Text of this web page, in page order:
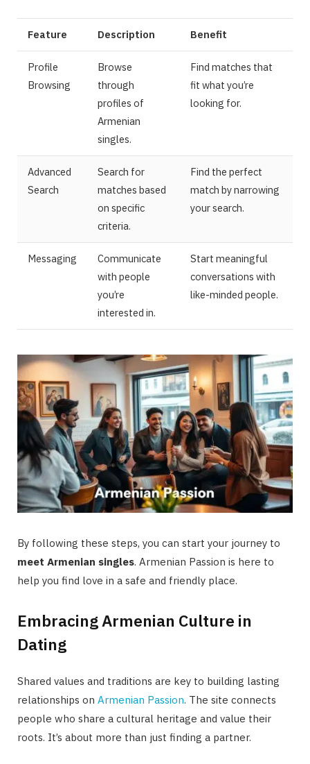
Feature Description Benefit
Profile
Browsing
Browse
through
profiles of
Armenian
singles.
Find matches that
fit what you’re
looking for.
Advanced
Search
Search for
matches based
on specific
criteria.
Find the perfect
match by narrowing
your search.
Messaging
Communicate
with people
you’re
interested in.
Start meaningful
conversations with
like-minded people.
By following these steps, you can start your journey to
meet Armenian singles. Armenian Passion is here to
help you find love in a safe and friendly place.
Embracing Armenian Culture in
Dating
Shared values and traditions are key to building lasting
relationships on Armenian Passion. The site connects
people who share a cultural heritage and value their
roots. It’s about more than just finding a partner.